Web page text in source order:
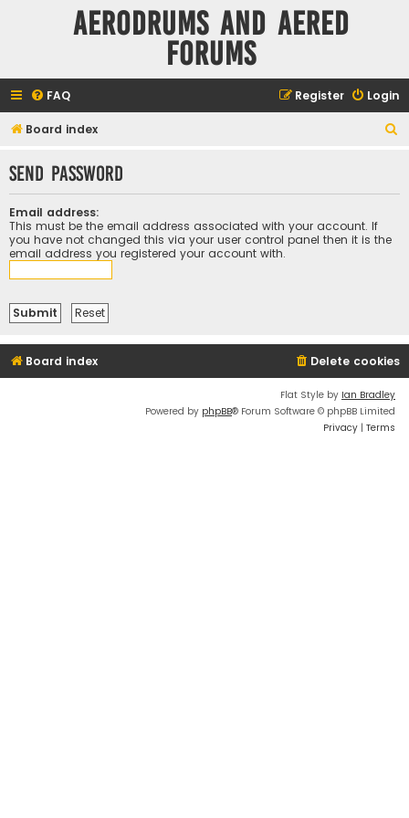
Aerodrums and Aered
forums
FAQ Login
Register
Board index
r
Send password
Email address:
This must be the email address associated with your account. If
you have not changed this via your user control panel then it is the
email address you registered your account with.
Board index Delete cookies
Flat Style by Ian Bradley
Powered by phpBB® Forum Software © phpBB Limited
Privacy | Terms